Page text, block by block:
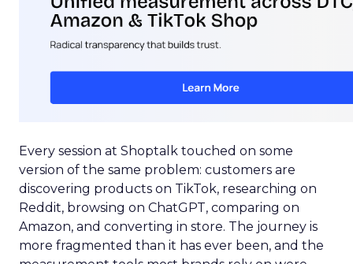
Every session at Shoptalk touched on some
version of the same problem: customers are
discovering products on TikTok, researching on
Reddit, browsing on ChatGPT, comparing on
Amazon, and converting in store. The journey is
more fragmented than it has ever been, and the